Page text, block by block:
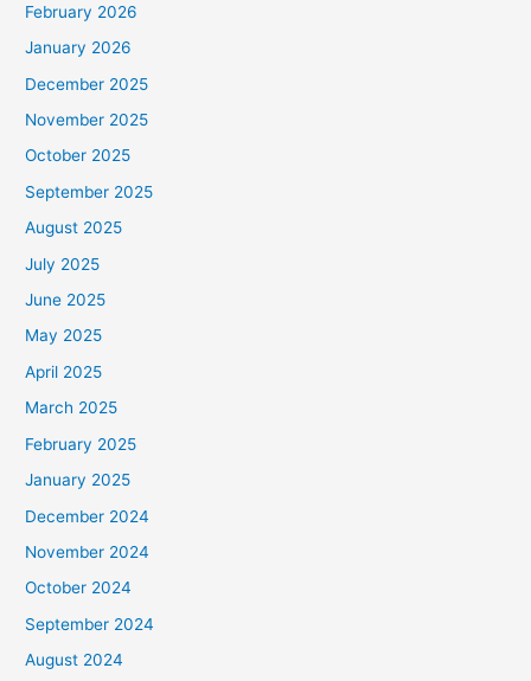
February 2026
January 2026
December 2025
November 2025
October 2025
September 2025
August 2025
July 2025
June 2025
May 2025
April 2025
March 2025
February 2025
January 2025
December 2024
November 2024
October 2024
September 2024
August 2024